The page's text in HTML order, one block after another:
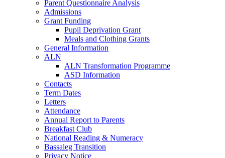
Parent Questionnaire Analysis
Admissions
Grant Funding
Pupil Deprivation Grant
Meals and Clothing Grants
General Information
ALN
ALN Transformation Programme
ASD Information
Contacts
Term Dates
Letters
Attendance
Annual Report to Parents
Breakfast Club
National Reading & Numeracy
Bassaleg Transition
Privacy Notice